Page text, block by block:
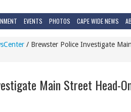
EVENTS PHOTOS CAPE WIDE NEWS
/ Brewster Police Investigate
Main Street Head-